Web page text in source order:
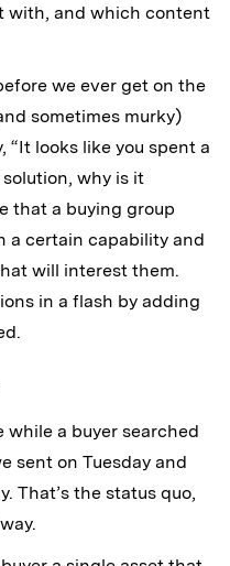
with, and which content
we ever get on the
sometimes murky)
“It looks like you spent a
why is it
that a buying group
a certain capability and
will interest them.
in a flash by adding
while a buyer searched
sent on Tuesday and
That’s the status quo,